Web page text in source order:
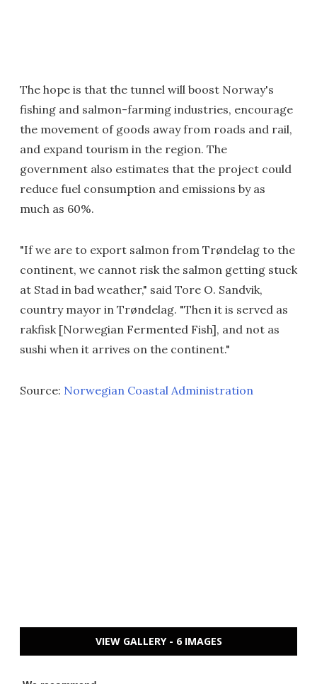
The hope is that the tunnel will boost Norway's
fishing and salmon-farming industries, encourage
the movement of goods away from roads and rail,
and expand tourism in the region. The
government also estimates that the project could
reduce fuel consumption and emissions by as
much as 60%.
"If we are to export salmon from Trøndelag to the
continent, we cannot risk the salmon getting stuck
at Stad in bad weather," said Tore O. Sandvik,
country mayor in Trøndelag. "Then it is served as
rakfisk [Norwegian Fermented Fish], and not as
sushi when it arrives on the continent."
Source: Norwegian Coastal Administration
VIEW GALLERY - 6 IMAGES